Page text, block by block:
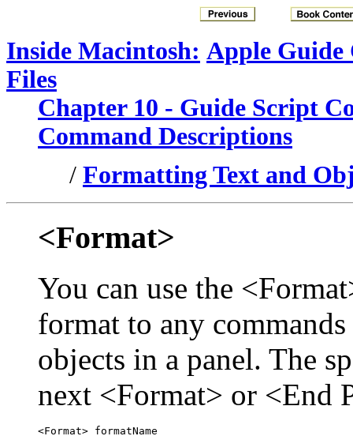
Inside Macintosh: Apple Guide
Files
Chapter 10 - Guide Script
Command Descriptions
/ Formatting Text and
<Format>
You can use the
format to any
objects in a panel. The
next <Format> or <End